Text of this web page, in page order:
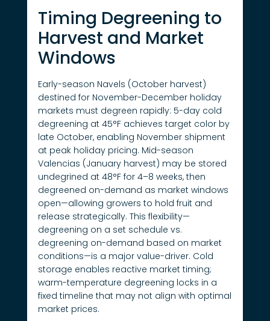
Timing Degreening to
Harvest and Market
Windows
Early-season Navels (October harvest)
destined for November-December holiday
markets must degreen rapidly: 5-day cold
degreening at 45°F achieves target color by
late October, enabling November shipment
at peak holiday pricing. Mid-season
Valencias (January harvest) may be stored
undegrined at 48°F for 4–8 weeks, then
degreened on-demand as market windows
open—allowing growers to hold fruit and
release strategically. This flexibility—
degreening on a set schedule vs.
degreening on-demand based on market
conditions—is a major value-driver. Cold
storage enables reactive market timing;
warm-temperature degreening locks in a
fixed timeline that may not align with optimal
market prices.